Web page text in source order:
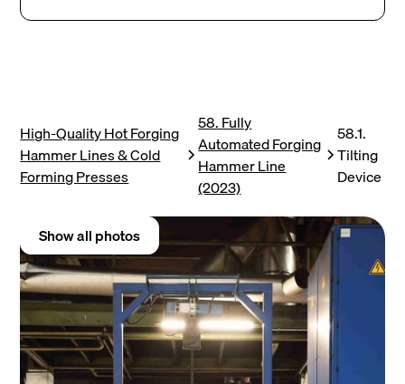
High-Quality Hot Forging
Hammer Lines & Cold
Forming Presses
58. Fully
Automated Forging
Hammer Line
(2023)
58.1.
Tilting
Device
Show all photos